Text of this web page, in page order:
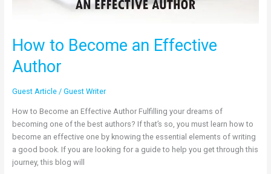
How to Become an Effective
Author
Guest Article/ Guest Writer
How to Become an Effective Author Fulfilling your dreams of
becoming one of the best authors? If that’s so, you must learn how to
become an effective one by knowing the essential elements of writing
a good book. If you are looking for a guide to help you get through this
journey, this blog will